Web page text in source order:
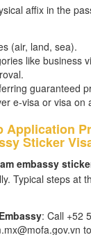
affix in the
(air, land, sea).
like business
guaranteed
e-visa or visa on
Application
Sticker
embassy
Typical steps at
: Call +52